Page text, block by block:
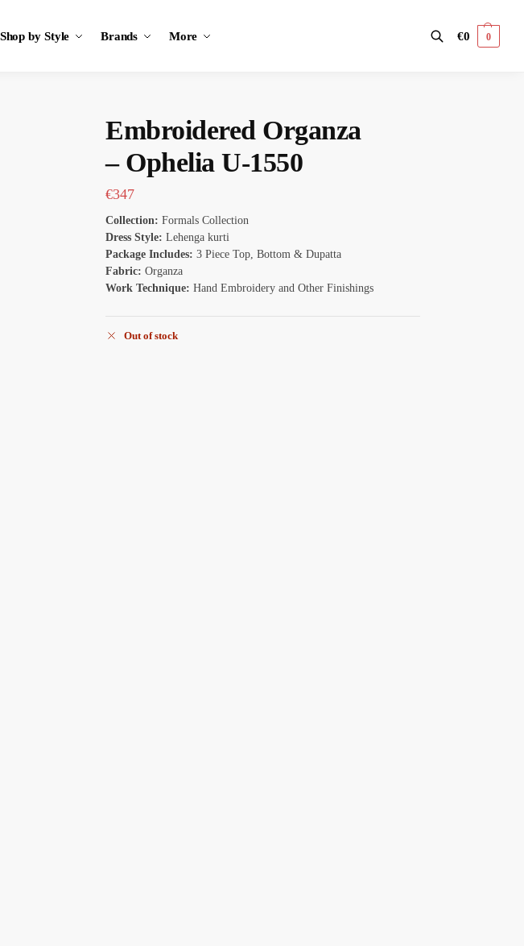
Shop by Style Brands More €0 0
Embroidered Organza
– Ophelia U-1550
€347
Collection: Formals Collection
Dress Style:Lehenga kurti
Package Includes:3 Piece Top, Bottom & Dupatta
Fabric: Organza
Work Technique:Hand Embroidery and Other Finishings
Out of stock